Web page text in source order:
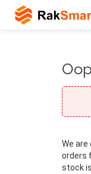
We
orders
stock